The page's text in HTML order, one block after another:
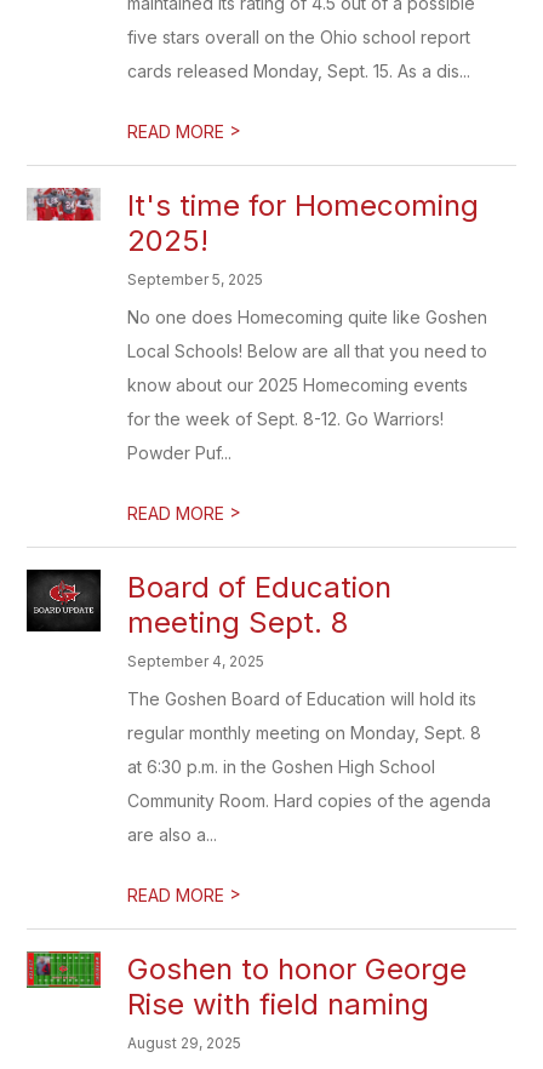
five stars overall on the Ohio school report
cards released Monday, Sept. 15. As a dis...
READ MORE >
It's time for Homecoming
2025!
September 5, 2025
No one does Homecoming quite like Goshen
Local Schools! Below are all that you need to
know about our 2025 Homecoming events
for the week of Sept. 8-12. Go Warriors!
Powder Puf...
READ MORE >
Board of Education
meeting Sept. 8
September 4, 2025
The Goshen Board of Education will hold its
regular monthly meeting on Monday, Sept. 8
at 6:30 p.m. in the Goshen High School
Community Room. Hard copies of the agenda
are also a...
READ MORE >
Goshen to honor George
Rise with field naming
August 29, 2025